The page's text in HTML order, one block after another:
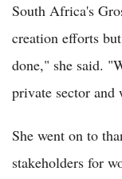
South Africa's
creation efforts
done," she said.
private sector
She went on to
stakeholders for